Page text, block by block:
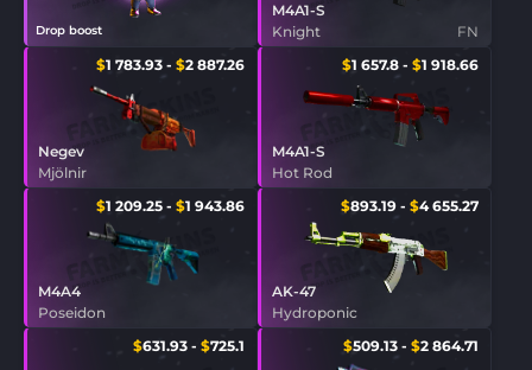
Drop boost FN
M4A1-S
Knight
$1 783.93 - $2 887.26
Negev
Mjölnir
$1 657.8 - $1 918.66
M4A1-S
Hot Rod
$1 209.25 - $1 943.86
M4A4
Poseidon
$893.19 - $4 655.27
AK-47
Hydroponic
$631.93 - $725.1 $509.13 - $2 864.71